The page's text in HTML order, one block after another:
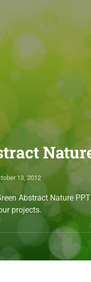
13, 2012
Abstract Nature
projects.